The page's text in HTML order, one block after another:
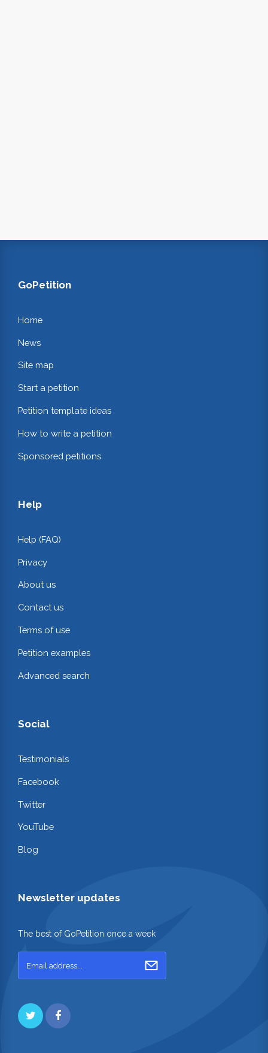
GoPetition
Home
News
Site map
Start a petition
Petition template ideas
How to write a petition
Sponsored petitions
Help
Help (FAQ)
Privacy
About us
Contact us
Terms of use
Petition examples
Advanced search
Social
Testimonials
Facebook
Twitter
YouTube
Blog
Newsletter updates
The best of GoPetition once a week